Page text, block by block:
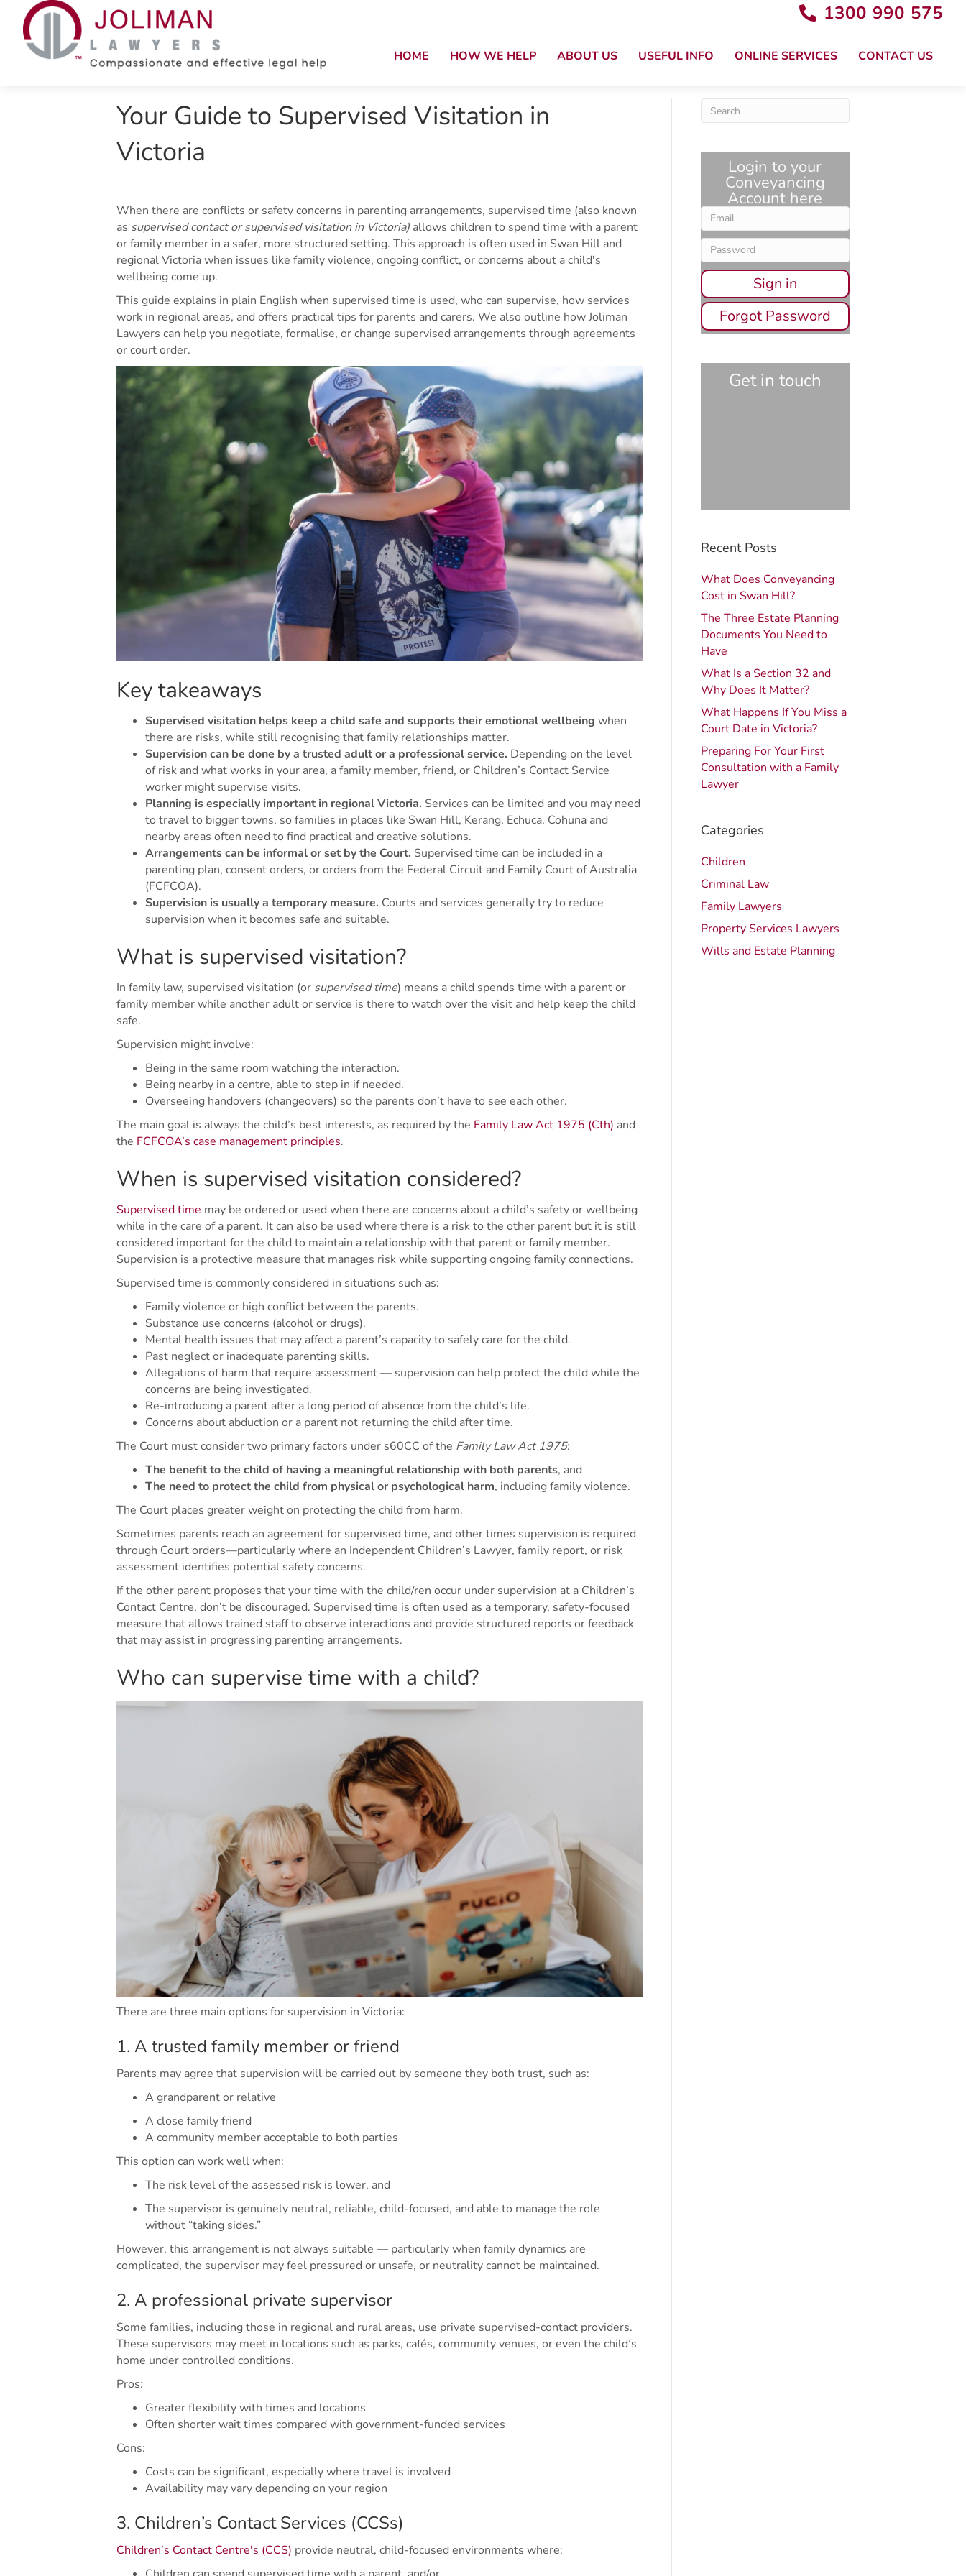
1300 990 575
HOME HOW WE HELP ABOUT US USEFUL INFO ONLINE SERVICES CONTACT US
Your Guide to Supervised Visitation in
Victoria
When there are conflicts or safety concerns in parenting arrangements, supervised time (also known
as supervised contact or supervised visitation in Victoria) allows children to spend time with a parent
or family member in a safer, more structured setting. This approach is often used in Swan Hill and
regional Victoria when issues like family violence, ongoing conflict, or concerns about a child's
wellbeing come up.
This guide explains in plain English when supervised time is used, who can supervise, how services
work in regional areas, and offers practical tips for parents and carers. We also outline how Joliman
Lawyers can help you negotiate, formalise, or change supervised arrangements through agreements
or court order.
Key takeaways
Supervised visitation helps keep a child safe and supports their emotional wellbeing when
there are risks, while still recognising that family relationships matter.
Supervision can be done by a trusted adult or a professional service. Depending on the level
of risk and what works in your area, a family member, friend, or Children’s Contact Service
worker might supervise visits.
Planning is especially important in regional Victoria. Services can be limited and you may need
to travel to bigger towns, so families in places like Swan Hill, Kerang, Echuca, Cohuna and
nearby areas often need to find practical and creative solutions.
Arrangements can be informal or set by the Court. Supervised time can be included in a
parenting plan, consent orders, or orders from the Federal Circuit and Family Court of Australia
(FCFCOA).
Supervision is usually a temporary measure. Courts and services generally try to reduce
supervision when it becomes safe and suitable.
What is supervised visitation?
In family law, supervised visitation (or supervised time) means a child spends time with a parent or
family member while another adult or service is there to watch over the visit and help keep the child
safe.
Supervision might involve:
Being in the same room watching the interaction.
Being nearby in a centre, able to step in if needed.
Overseeing handovers (changeovers) so the parents don’t have to see each other.
The main goal is always the child’s best interests, as required by the Family Law Act 1975 (Cth) and
the FCFCOA’s case management principles.
When is supervised visitation considered?
Supervised time may be ordered or used when there are concerns about a child’s safety or wellbeing
while in the care of a parent. It can also be used where there is a risk to the other parent but it is still
considered important for the child to maintain a relationship with that parent or family member.
Supervision is a protective measure that manages risk while supporting ongoing family connections.
Supervised time is commonly considered in situations such as:
Family violence or high conflict between the parents.
Substance use concerns (alcohol or drugs).
Mental health issues that may affect a parent’s capacity to safely care for the child.
Past neglect or inadequate parenting skills.
Allegations of harm that require assessment — supervision can help protect the child while the
concerns are being investigated.
Re-introducing a parent after a long period of absence from the child’s life.
Concerns about abduction or a parent not returning the child after time.
The Court must consider two primary factors under s60CC of the Family Law Act 1975:
The benefit to the child of having a meaningful relationship with both parents, and
The need to protect the child from physical or psychological harm, including family violence.
The Court places greater weight on protecting the child from harm.
Sometimes parents reach an agreement for supervised time, and other times supervision is required
through Court orders—particularly where an Independent Children’s Lawyer, family report, or risk
assessment identifies potential safety concerns.
If the other parent proposes that your time with the child/ren occur under supervision at a Children’s
Contact Centre, don’t be discouraged. Supervised time is often used as a temporary, safety-focused
measure that allows trained staff to observe interactions and provide structured reports or feedback
that may assist in progressing parenting arrangements.
Who can supervise time with a child?
There are three main options for supervision in Victoria:
1. A trusted family member or friend
Parents may agree that supervision will be carried out by someone they both trust, such as:
A grandparent or relative
A close family friend
A community member acceptable to both parties
This option can work well when:
The risk level of the assessed risk is lower, and
The supervisor is genuinely neutral, reliable, child-focused, and able to manage the role
without “taking sides.”
However, this arrangement is not always suitable — particularly when family dynamics are
complicated, the supervisor may feel pressured or unsafe, or neutrality cannot be maintained.
2. A professional private supervisor
Some families, including those in regional and rural areas, use private supervised-contact providers.
These supervisors may meet in locations such as parks, cafés, community venues, or even the child’s
home under controlled conditions.
Pros:
Greater flexibility with times and locations
Often shorter wait times compared with government-funded services
Cons:
Costs can be significant, especially where travel is involved
Availability may vary depending on your region
3. Children’s Contact Services (CCSs)
Children’s Contact Centre's (CCS) provide neutral, child-focused environments where:
Login to your
Conveyancing
Account here
Sign in
Forgot Password
Get in touch
Recent Posts
What Does Conveyancing
Cost in Swan Hill?
The Three Estate Planning
Documents You Need to
Have
What Is a Section 32 and
Why Does It Matter?
What Happens If You Miss a
Court Date in Victoria?
Preparing For Your First
Consultation with a Family
Lawyer
Categories
Children
Criminal Law
Family Lawyers
Property Services Lawyers
Wills and Estate Planning